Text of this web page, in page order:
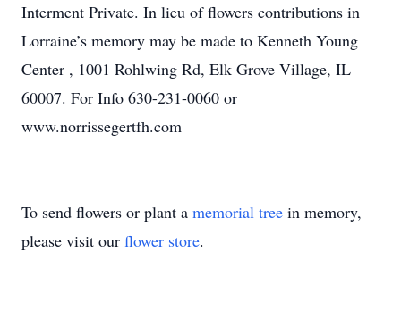
Interment Private. In lieu of flowers contributions in
Lorraine’s memory may be made to Kenneth Young
Center , 1001 Rohlwing Rd, Elk Grove Village, IL
60007. For Info 630-231-0060 or
www.norrissegertfh.com
To send flowers or plant a memorial tree in memory,
please visit our flower store.